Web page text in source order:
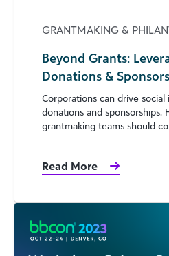
GRANTMAKING &
Beyond Grants:
Donations &
Corporations can drive
donations and sponsorships.
grantmaking teams should
Read More